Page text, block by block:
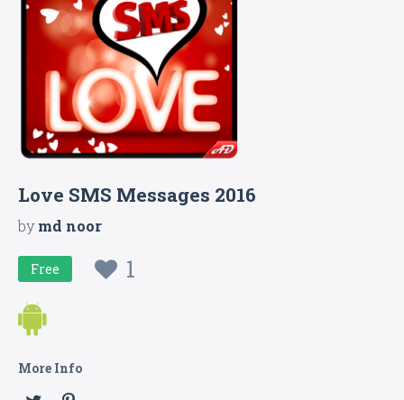
Love SMS Messages 2016
bymd noor
Free 1
More Info